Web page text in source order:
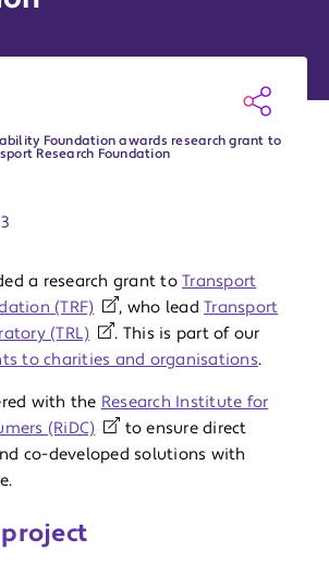
Foundation awards research grant to
Research Foundation
a research grant to Transport
(TRF)
, who lead Transport
(TRL)
. This is part of our
to charities and organisations.
with the Research Institute for
(RiDC)
to ensure direct
co-developed solutions with